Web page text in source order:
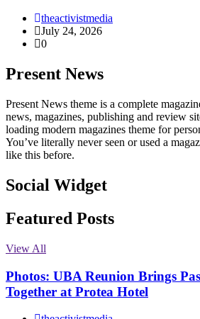
theactivistmedia
July 24, 2026
0
Present News
Present News theme is a complete
news, magazines, publishing and review
loading modern magazines theme for
You’ve literally never seen or used a
like this before.
Social Widget
Facebook
Instagram
Twitter
Linkedin
Featured Posts
View All
Photos: UBA Reunion Brings
Together at Protea Hotel